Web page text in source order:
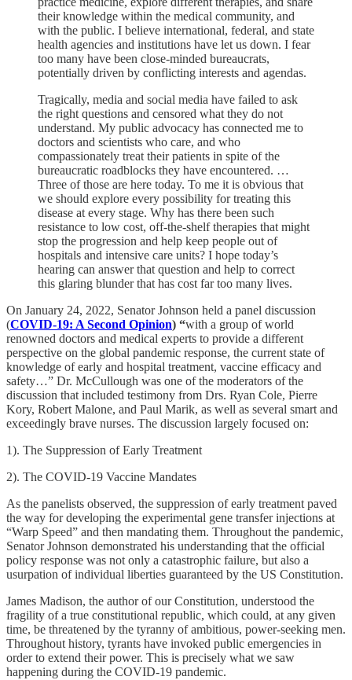
their knowledge within the medical community, and
with the public. I believe international, federal, and state
health agencies and institutions have let us down. I fear
too many have been close-minded bureaucrats,
potentially driven by conflicting interests and agendas.
Tragically, media and social media have failed to ask
the right questions and censored what they do not
understand. My public advocacy has connected me to
doctors and scientists who care, and who
compassionately treat their patients in spite of the
bureaucratic roadblocks they have encountered. …
Three of those are here today. To me it is obvious that
we should explore every possibility for treating this
disease at every stage. Why has there been such
resistance to low cost, off-the-shelf therapies that might
stop the progression and help keep people out of
hospitals and intensive care units? I hope today’s
hearing can answer that question and help to correct
this glaring blunder that has cost far too many lives.
On January 24, 2022, Senator Johnson held a panel discussion
(COVID-19: A Second Opinion) “with a group of world
renowned doctors and medical experts to provide a different
perspective on the global pandemic response, the current state of
knowledge of early and hospital treatment, vaccine efficacy and
safety…” Dr. McCullough was one of the moderators of the
discussion that included testimony from Drs. Ryan Cole, Pierre
Kory, Robert Malone, and Paul Marik, as well as several smart and
exceedingly brave nurses. The discussion largely focused on:
1). The Suppression of Early Treatment
2). The COVID-19 Vaccine Mandates
As the panelists observed, the suppression of early treatment paved
the way for developing the experimental gene transfer injections at
“Warp Speed” and then mandating them. Throughout the pandemic,
Senator Johnson demonstrated his understanding that the official
policy response was not only a catastrophic failure, but also a
usurpation of individual liberties guaranteed by the US Constitution.
James Madison, the author of our Constitution, understood the
fragility of a true constitutional republic, which could, at any given
time, be threatened by the tyranny of ambitious, power-seeking men.
Throughout history, tyrants have invoked public emergencies in
order to extend their power. This is precisely what we saw
happening during the COVID-19 pandemic.